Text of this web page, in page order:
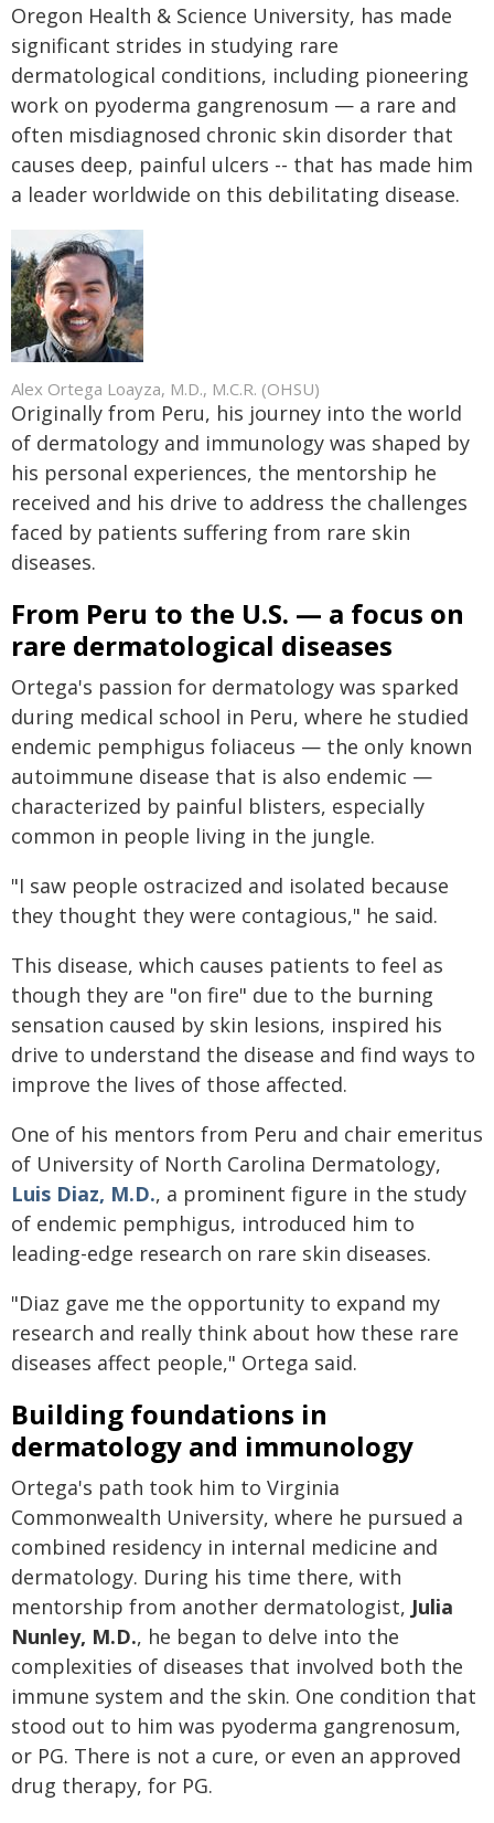
Oregon Health & Science University, has made
significant strides in studying rare
dermatological conditions, including pioneering
work on pyoderma gangrenosum — a rare and
often misdiagnosed chronic skin disorder that
causes deep, painful ulcers -- that has made him
a leader worldwide on this debilitating disease.
Alex Ortega Loayza, M.D., M.C.R. (OHSU)
Originally from Peru, his journey into the world
of dermatology and immunology was shaped by
his personal experiences, the mentorship he
received and his drive to address the challenges
faced by patients suffering from rare skin
diseases.
From Peru to the U.S. — a focus on
rare dermatological diseases
Ortega's passion for dermatology was sparked
during medical school in Peru, where he studied
endemic pemphigus foliaceus — the only known
autoimmune disease that is also endemic —
characterized by painful blisters, especially
common in people living in the jungle.
"I saw people ostracized and isolated because
they thought they were contagious," he said.
This disease, which causes patients to feel as
though they are "on fire" due to the burning
sensation caused by skin lesions, inspired his
drive to understand the disease and find ways to
improve the lives of those affected.
One of his mentors from Peru and chair emeritus
of University of North Carolina Dermatology,
Luis Diaz, M.D., a prominent figure in the study
of endemic pemphigus, introduced him to
leading-edge research on rare skin diseases.
"Diaz gave me the opportunity to expand my
research and really think about how these rare
diseases affect people," Ortega said.
Building foundations in
dermatology and immunology
Ortega's path took him to Virginia
Commonwealth University, where he pursued a
combined residency in internal medicine and
dermatology. During his time there, with
mentorship from another dermatologist, Julia
Nunley, M.D., he began to delve into the
complexities of diseases that involved both the
immune system and the skin. One condition that
stood out to him was pyoderma gangrenosum,
or PG. There is not a cure, or even an approved
drug therapy, for PG.